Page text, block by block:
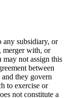
any subsidiary, or
merger with, or
may not assign this
between
they govern
to exercise or
not constitute a